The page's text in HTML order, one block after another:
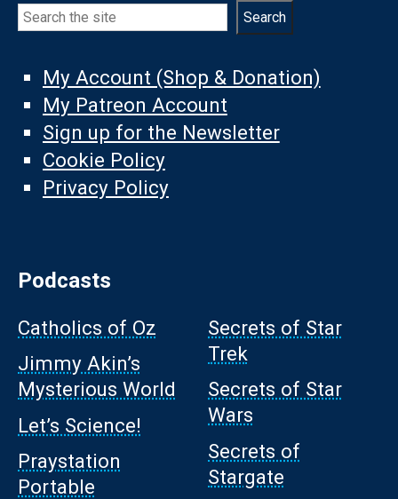
Search Search
My Account (Shop & Donation)
My Patreon Account
Sign up for the Newsletter
Cookie Policy
Privacy Policy
Podcasts
Catholics of Oz
Jimmy Akin’s
Mysterious World
Let’s Science!
Praystation
Portable
Secrets of Star
Trek
Secrets of Star
Wars
Secrets of
Stargate